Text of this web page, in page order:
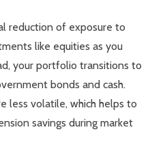
reduction of exposure to
like equities as you
your portfolio transitions to
bonds and cash.
less volatile, which helps to
savings during market